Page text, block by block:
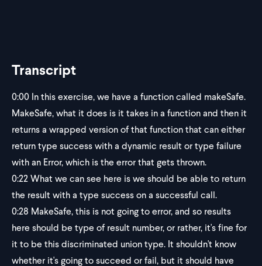
Transcript
0:00 In this exercise, we have a function called makeSafe.
MakeSafe, what it does is it takes in a function and then it
returns a wrapped version of that function that can either
return type success with a dynamic result or type failure
with an Error, which is the error that gets thrown.
0:22What we can see here is we should be able to return
the result with a type success on a successful call.
0:28 MakeSafe, this is not going to error, and so results
here should be type of result number, or rather, it's fine for
it to be this discriminated union type. It shouldn't know
whether it's going to succeed or fail, but it should have